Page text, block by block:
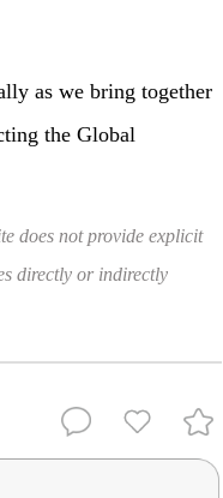
as we bring together
the Global
does not provide explicit
directly or indirectly